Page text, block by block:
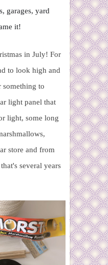
garages, yard
it!
in July! For
to look high and
to
light panel that
light, some long
store and from
several years